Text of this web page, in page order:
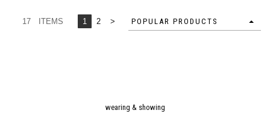
17 ITEMS 1 2 > POPULAR PRODUCTS
wearing & showing